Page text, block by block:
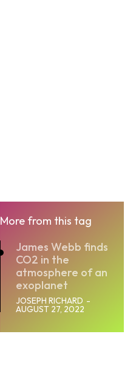
More from this tag
James Webb finds
CO2 in the
atmosphere of an
exoplanet
JOSEPH RICHARD -
AUGUST 27, 2022